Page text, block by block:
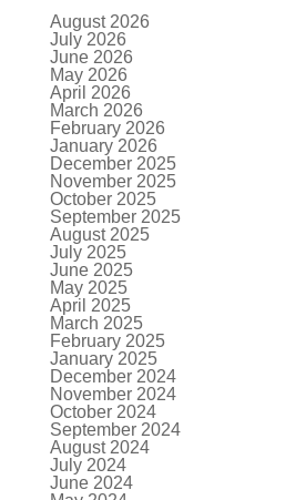
August 2026
July 2026
June 2026
May 2026
April 2026
March 2026
February 2026
January 2026
December 2025
November 2025
October 2025
September 2025
August 2025
July 2025
June 2025
May 2025
April 2025
March 2025
February 2025
January 2025
December 2024
November 2024
October 2024
September 2024
August 2024
July 2024
June 2024